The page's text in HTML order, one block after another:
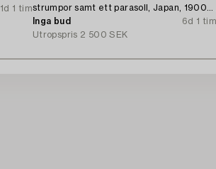
1d 1 timstrumpor samt ett parasoll, Japan, 1900-
tal.
Inga bud
6d 1 tim
Utropspris 2 500 SEK